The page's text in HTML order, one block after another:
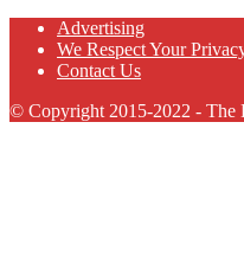
Advertising
We Respect Your
Contact Us
© Copyright 2015-2022 - The